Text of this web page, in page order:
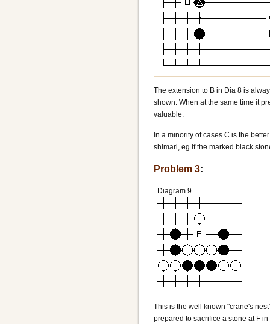
The extension to B in Dia 8 is
shown. When at the same time it
valuable.
In a minority of cases C is the
shimari, eg if the marked black
Problem 3:
Diagram 9
This is the well known "crane's
prepared to sacrifice a stone at F